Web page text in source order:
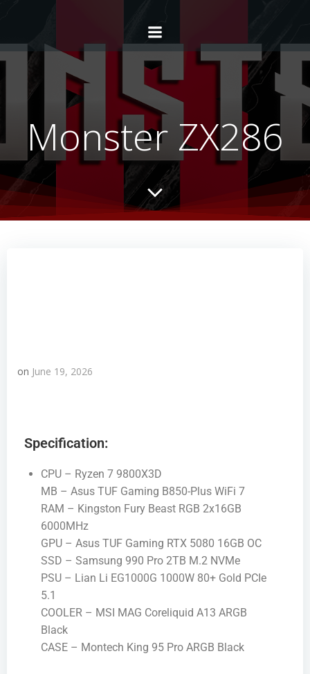
Monster ZX286
on June 19, 2026
Specification:
CPU – Ryzen 7 9800X3D
MB – Asus TUF Gaming B850-Plus WiFi 7
RAM – Kingston Fury Beast RGB 2x16GB
6000MHz
GPU – Asus TUF Gaming RTX 5080 16GB OC
SSD – Samsung 990 Pro 2TB M.2 NVMe
PSU – Lian Li EG1000G 1000W 80+ Gold PCIe
5.1
COOLER – MSI MAG Coreliquid A13 ARGB
Black
CASE – Montech King 95 Pro ARGB Black